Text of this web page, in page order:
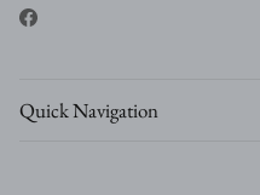
Facebook
Quick Navigation